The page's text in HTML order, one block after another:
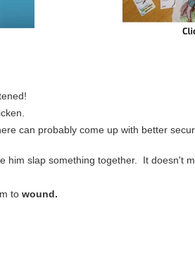
can probably come up with better
him slap something together. It doesn't
to wound.